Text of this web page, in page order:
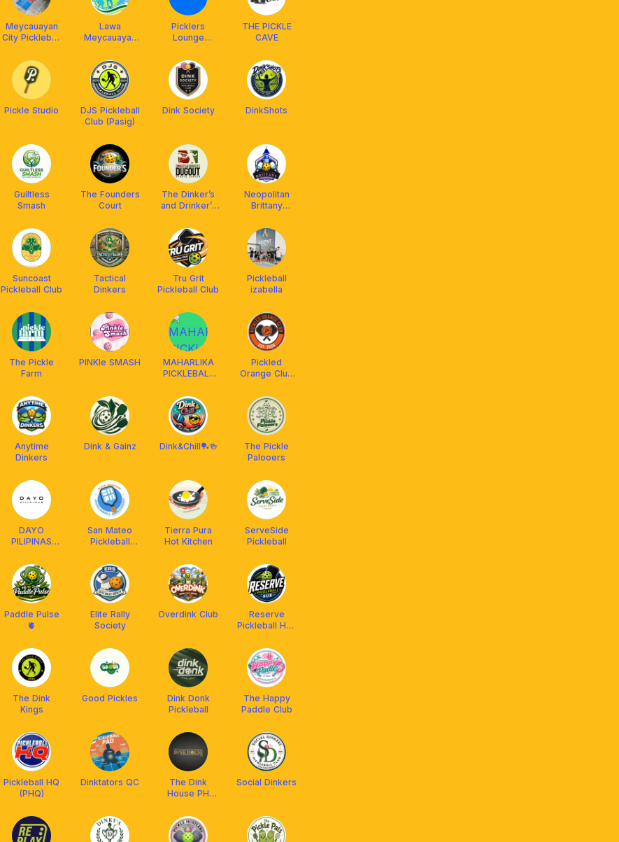
Meycauayan
City Pickleball
Lawa
Meycauayan
Picklers
Lounge
Cloverleaf
THE PICKLE
CAVE
Pickle Studio
DJS Pickleball
Club (Pasig)
Dink Society DinkShots
Guiltless
Smash
The Founders
Court
The Dinker’s
and Drinker’s
Neopolitan
Brittany
Suncoast
Pickleball Club
Tactical
Dinkers
Tru Grit
Pickleball Club
Pickleball
izabella
The Pickle
Farm
PINKle SMASH
MAHARLIKA
PICKLEBALL
Pickled
Orange Club
Anytime
Dinkers
Dink & Gainz Dink&Chill🏓🍻
The Pickle
Palooers
DAYO
PILIPINAS
SQUAD
San Mateo
Pickleball
(SMPM)
Tierra Pura
Hot Kitchen
ServeSide
Pickleball
Paddle Pulse
🫀
Elite Rally
Society
Overdink Club
Reserve
Pickleball Hub
The Dink
Kings
Good Pickles
Dink Donk
Pickleball
The Happy
Paddle Club
Pickleball HQ
(PHQ)
Dinktators QC
The Dink
House PH
Social Dinkers